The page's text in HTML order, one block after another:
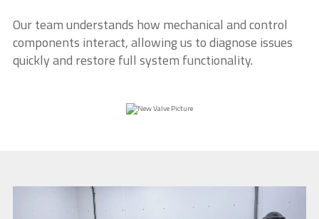
Our team understands how mechanical and control
components interact, allowing us to diagnose issues
quickly and restore full system functionality.